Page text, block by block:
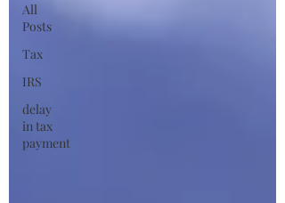
All
Posts
Tax
IRS
delay
in tax
payment